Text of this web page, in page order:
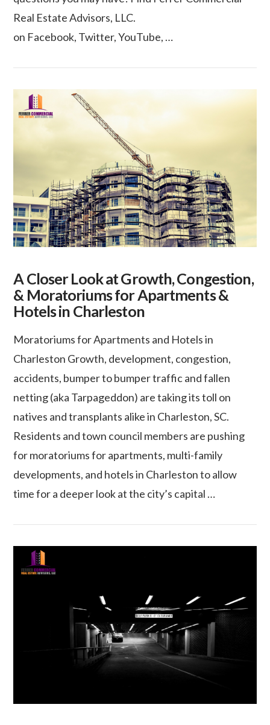
VIEW POST
Real Estate Advisors, LLC.
on Facebook, Twitter, YouTube, …
A Closer Look at Growth, Congestion,
& Moratoriums for Apartments &
Hotels in Charleston
Moratoriums for Apartments and Hotels in
Charleston Growth, development, congestion,
accidents, bumper to bumper traffic and fallen
netting (aka Tarpageddon) are taking its toll on
natives and transplants alike in Charleston, SC.
Residents and town council members are pushing
for moratoriums for apartments, multi-family
developments, and hotels in Charleston to allow
time for a deeper look at the city’s capital …